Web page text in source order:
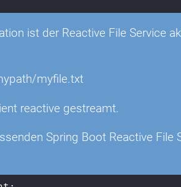
ist der Reactive File Service
myfile.txt
reactive gestreamt.
Spring Boot Reactive File